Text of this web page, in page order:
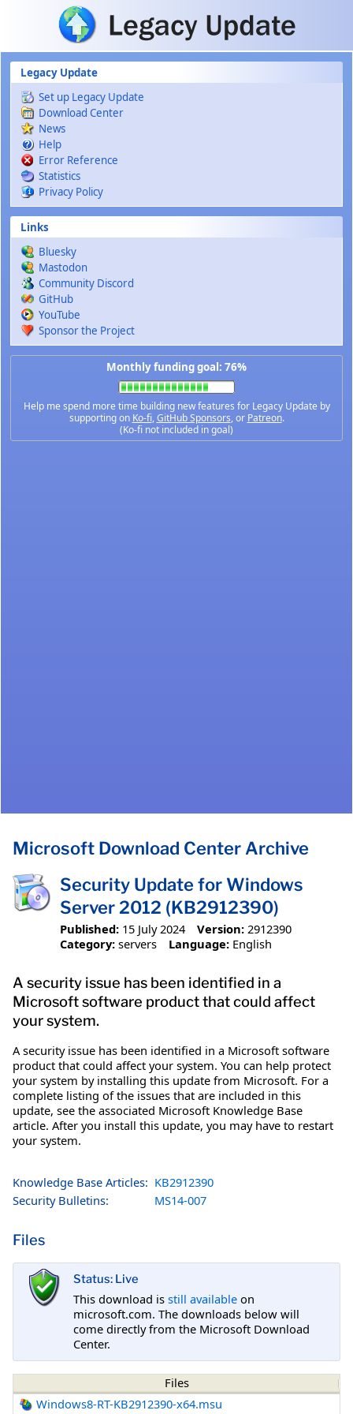
Skip to main content
Legacy Update
Set up Legacy Update
Download Center
News
Help
Error Reference
Statistics
Privacy Policy
Links
Bluesky
Mastodon
Community Discord
GitHub
YouTube
Sponsor the Project
Monthly funding goal: 76%
Help me spend more time building new features for Legacy Update by
supporting on Ko-fi,GitHub Sponsors, or Patreon.
(Ko-fi not included in goal)
Microsoft Download Center Archive
Security Update for Windows
Server 2012 (KB2912390)
Published: 15 July 2024 Version: 2912390
Category: servers Language: English
A security issue has been identified in a
Microsoft software product that could affect
your system.
A security issue has been identified in a Microsoft software
product that could affect your system. You can help protect
your system by installing this update from Microsoft. For a
complete listing of the issues that are included in this
update, see the associated Microsoft Knowledge Base
article. After you install this update, you may have to restart
your system.
Knowledge Base Articles: KB2912390
Security Bulletins:
MS14-007
Files
Status: Live
This download is still available on
microsoft.com. The downloads below will
come directly from the Microsoft Download
Center.
Files
Windows8-RT-KB2912390-x64.msu